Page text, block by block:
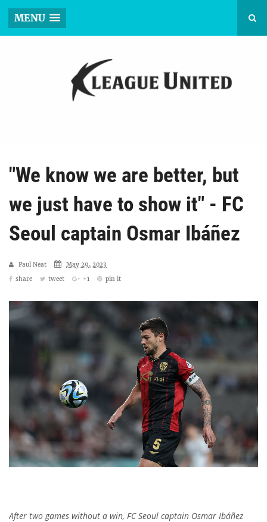
MENU
"We know we are better, but
we just have to show it" - FC
Seoul captain Osmar Ibáñez
Paul Neat
May 29, 2023
share
tweet +1 pin it
After two games without a win, FC Seoul captain Osmar Ibáñez